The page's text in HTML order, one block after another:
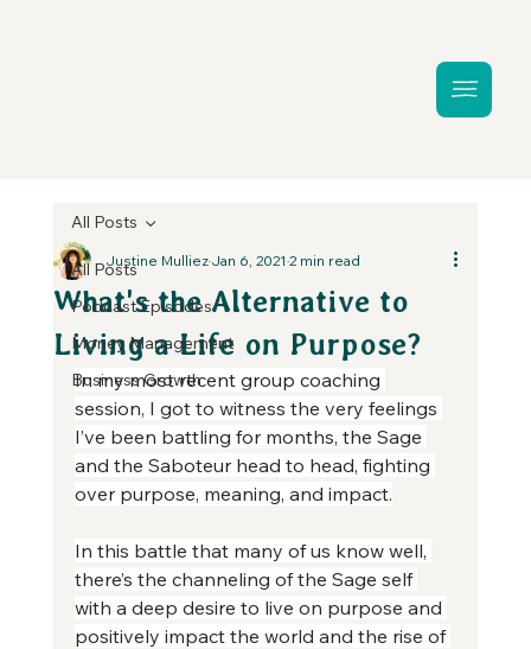
All Posts
Podcast Episodes
Money Management
Business Growth
All Posts
What's the Alternative to
Living a Life on Purpose?
Justine MulliezJan 6, 2021 2 min read
In my most recent group coaching
session, I got to witness the very feelings
I’ve been battling for months, the Sage
and the Saboteur head to head, fighting
over purpose, meaning, and impact.
In this battle that many of us know well,
there’s the channeling of the Sage self
with a deep desire to live on purpose and
positively impact the world and the rise of